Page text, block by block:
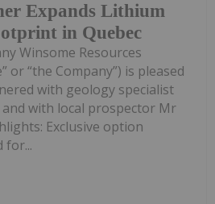
Expands Lithium
in Quebec
Winsome Resources
or “the Company”) is pleased
with geology specialist
and with local prospector Mr
Exclusive option
for...